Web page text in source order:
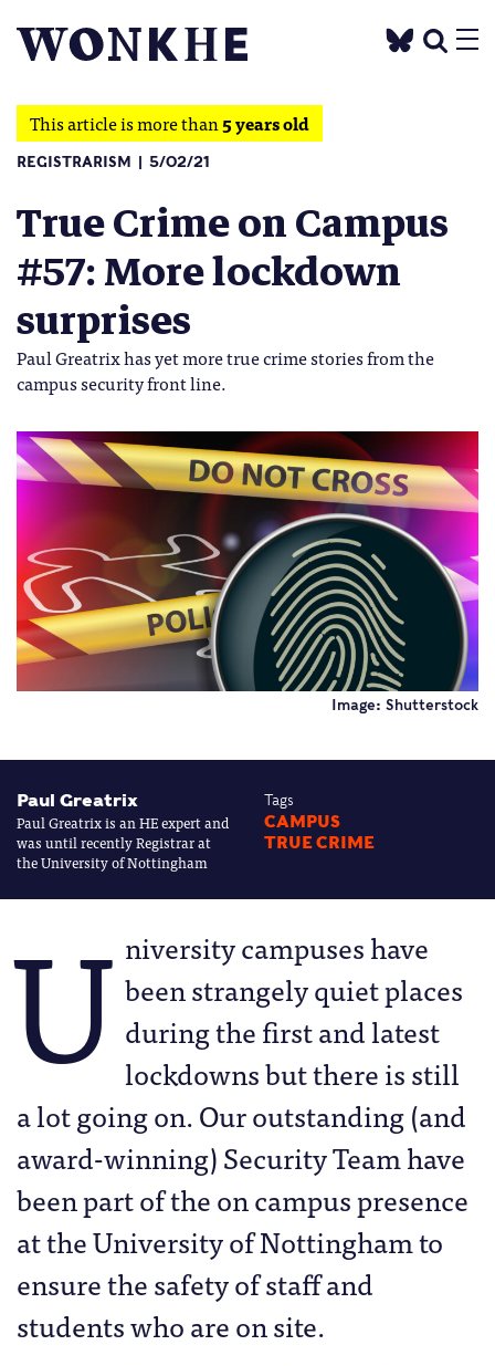
This article is more than5 years old
REGISTRARISM 5/02/21
True Crime on Campus
#57: More lockdown
surprises
Paul Greatrix has yet more true crime stories from the
campus security front line.
Image: Shutterstock
Paul Greatrix
Paul Greatrix is an HE expert and
was until recently Registrar at
the University of Nottingham
Tags
CAMPUS
TRUE CRIME
U niversity campuses have
been strangely quiet places
during the first and latest
lockdowns but there is still
a lot going on. Our outstanding (and
award-winning) Security Team have
been part of the on campus presence
at the University of Nottingham to
ensure the safety of staff and
students who are on site.